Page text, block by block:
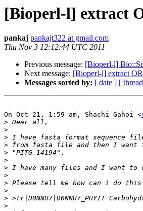
[Bioperl-l] extract
pankaj pankajt322 at gmail.com
Thu Nov 3 12:12:44 UTC 2011
Previous message: [Bioperl-l]
Next message: [Bioperl-l] extract
Messages sorted by: [ date ] [
On Oct 21, 1:59 am, Shachi Gahoi <
>
>
>
>
>
>
>
>
>
>
>
>